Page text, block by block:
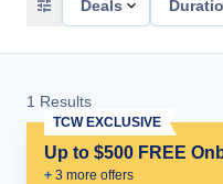
Deals
1 Results
Up to $500 FREE
+ 3 more offers
TCW EXCLUSIVE